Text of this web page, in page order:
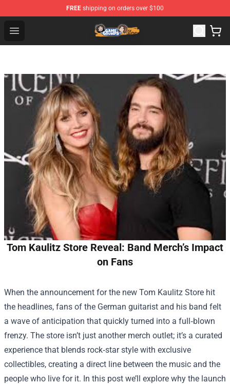
FREE shipping on orders over $100
Open menu
Game Grumps Store - Official Game Grumps
Tom Kaulitz Store Reveal: Band Merch’s Impact
on Fans
When the announcement for the new Tom Kaulitz Store hit
the headlines, fans of the German guitarist and his band felt
a wave of anticipation that quickly turned into a full‑blown
frenzy. The store isn’t just another merch outlet; it’s a curated
experience that blends rock‑star style with exclusive
collectibles, creating a direct line between the music and the
people who live for it. In this post we’ll explore why the launch